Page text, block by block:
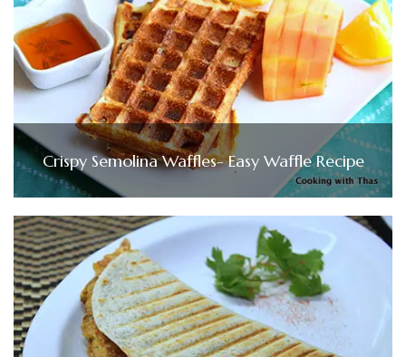
Crispy Semolina Waffles- Easy Waffle Recipe